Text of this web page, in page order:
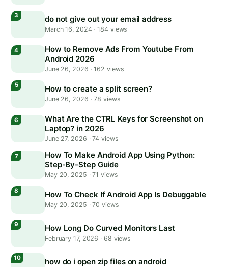
do not give out your email address
March 16, 2024 · 184 views
How to Remove Ads From Youtube From
Android 2026
June 26, 2026 ·162 views
How to create a split screen?
June 26, 2026 ·78 views
What Are the CTRL Keys for Screenshot on
Laptop? in 2026
June 27, 2026 ·74 views
How To Make Android App Using Python:
Step-By-Step Guide
May 20, 2025 ·71 views
How To Check If Android App Is Debuggable
May 20, 2025 ·70 views
How Long Do Curved Monitors Last
February 17, 2026 · 68 views
how do i open zip files on android